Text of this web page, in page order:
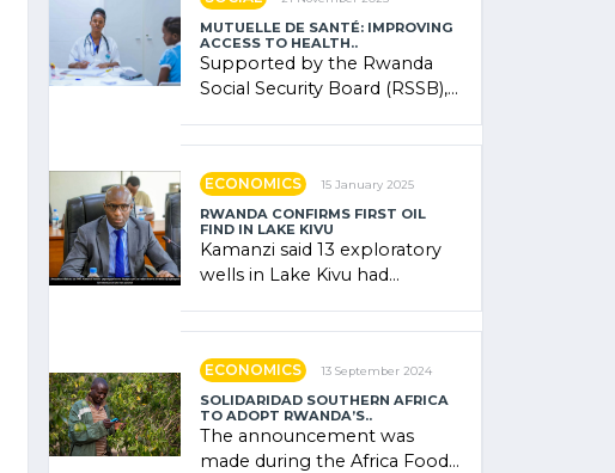
MUTUELLE DE SANTÉ: IMPROVING
ACCESS TO HEALTH..
Supported by the Rwanda
Social Security Board (RSSB),
ECONOMICS 15 January 2025
RWANDA CONFIRMS FIRST OIL
FIND IN LAKE KIVU
Kamanzi said 13 exploratory
wells in Lake Kivu had
ECONOMICS 13 September 2024
SOLIDARIDAD SOUTHERN AFRICA
TO ADOPT RWANDA’S..
The announcement was
made during the Africa Food